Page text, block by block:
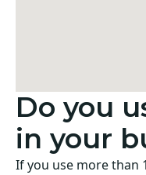
Do you
in your
If you use more than